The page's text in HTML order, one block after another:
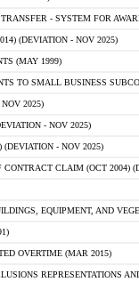
- SYSTEM FOR
(DEVIATION - NOV 2025)
(MAY 1999)
TO SMALL BUSINESS
2025)
- NOV 2025)
(DEVIATION - NOV 2025)
CLAIM (OCT 2004)
EQUIPMENT, AND
OVERTIME (MAR 2015)
REPRESENTATIONS